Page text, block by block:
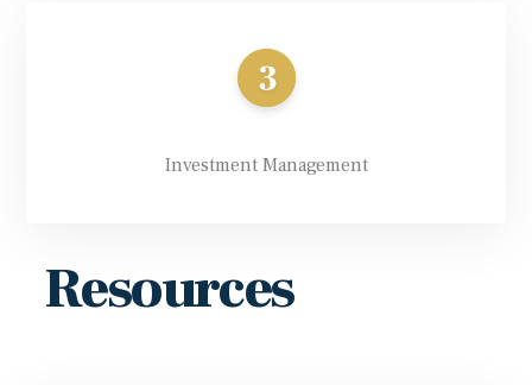
Investment Management
Resources